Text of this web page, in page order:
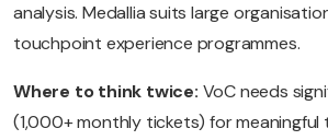
analysis. Medallia suits large
touchpoint experience programmes.
Where to think twice: VoC needs
(1,000+ monthly tickets) for meaningful